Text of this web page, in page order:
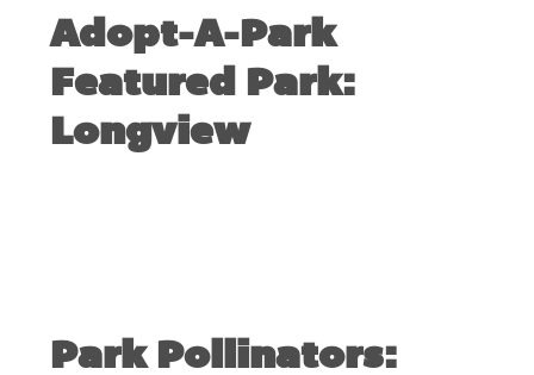
Adopt-A-Park
Featured Park:
Longview
Park Pollinators: